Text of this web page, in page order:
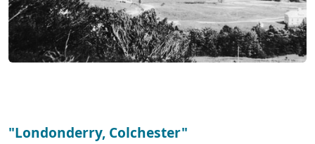
"Londonderry, Colchester"